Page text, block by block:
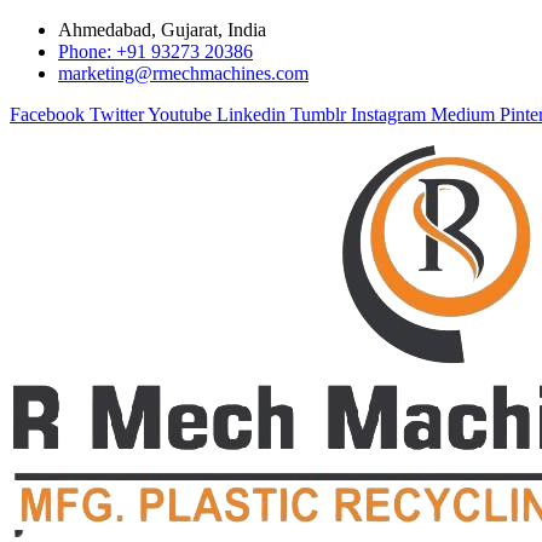
Ahmedabad, Gujarat, India
Phone: +91 93273 20386
marketing@rmechmachines.com
Facebook TwitterYoutube Linkedin Tumblr Instagram Medium